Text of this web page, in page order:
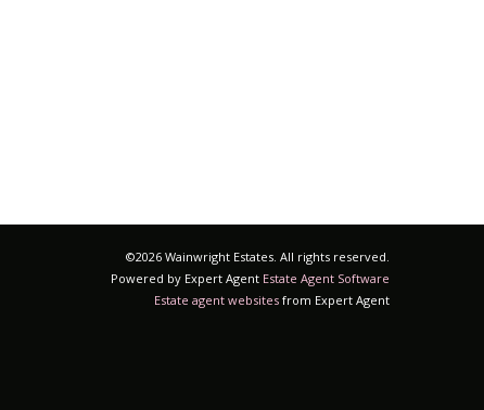
©2026 Wainwright Estates. All rights reserved.
Powered by Expert Agent Estate Agent Software
Estate agent websites from Expert Agent